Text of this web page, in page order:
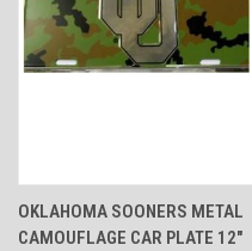
OKLAHOMA SOONERS METAL
CAMOUFLAGE CAR PLATE 12"